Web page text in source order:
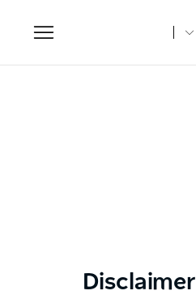
Toggle
navigation
Disclaimer